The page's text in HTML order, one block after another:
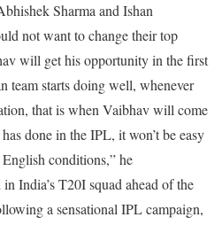
Sharma and Ishan
not want to change their top
will get his opportunity in the first
team starts doing well, whenever
that is when Vaibhav will come
done in the IPL, it won’t be easy
conditions,” he
India’s T20I squad ahead of the
a sensational IPL campaign,